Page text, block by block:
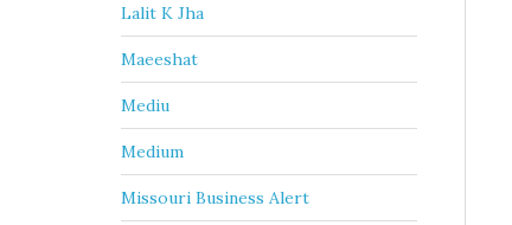
Lalit K Jha
Maeeshat
Mediu
Medium
Missouri Business Alert